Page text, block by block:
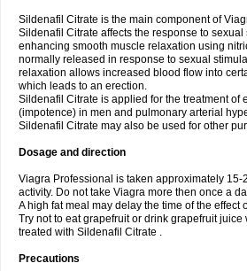
Sildenafil Citrate is the main component of
Sildenafil Citrate affects the response to sexual
enhancing smooth muscle relaxation using
normally released in response to sexual
relaxation allows increased blood flow into
which leads to an erection.
Sildenafil Citrate is applied for the treatment of
(impotence) in men and pulmonary arterial
Sildenafil Citrate may also be used for other
Dosage and direction
Viagra Professional is taken approximately 15-
activity. Do not take Viagra more then once a
A high fat meal may delay the time of the effect
Try not to eat grapefruit or drink grapefruit
treated with Sildenafil Citrate .
Precautions